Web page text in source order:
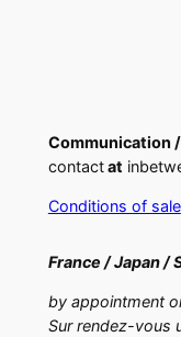
Communication
contactat
Conditions of sale
France /Japan /
by appointment
Sur rendez-vous